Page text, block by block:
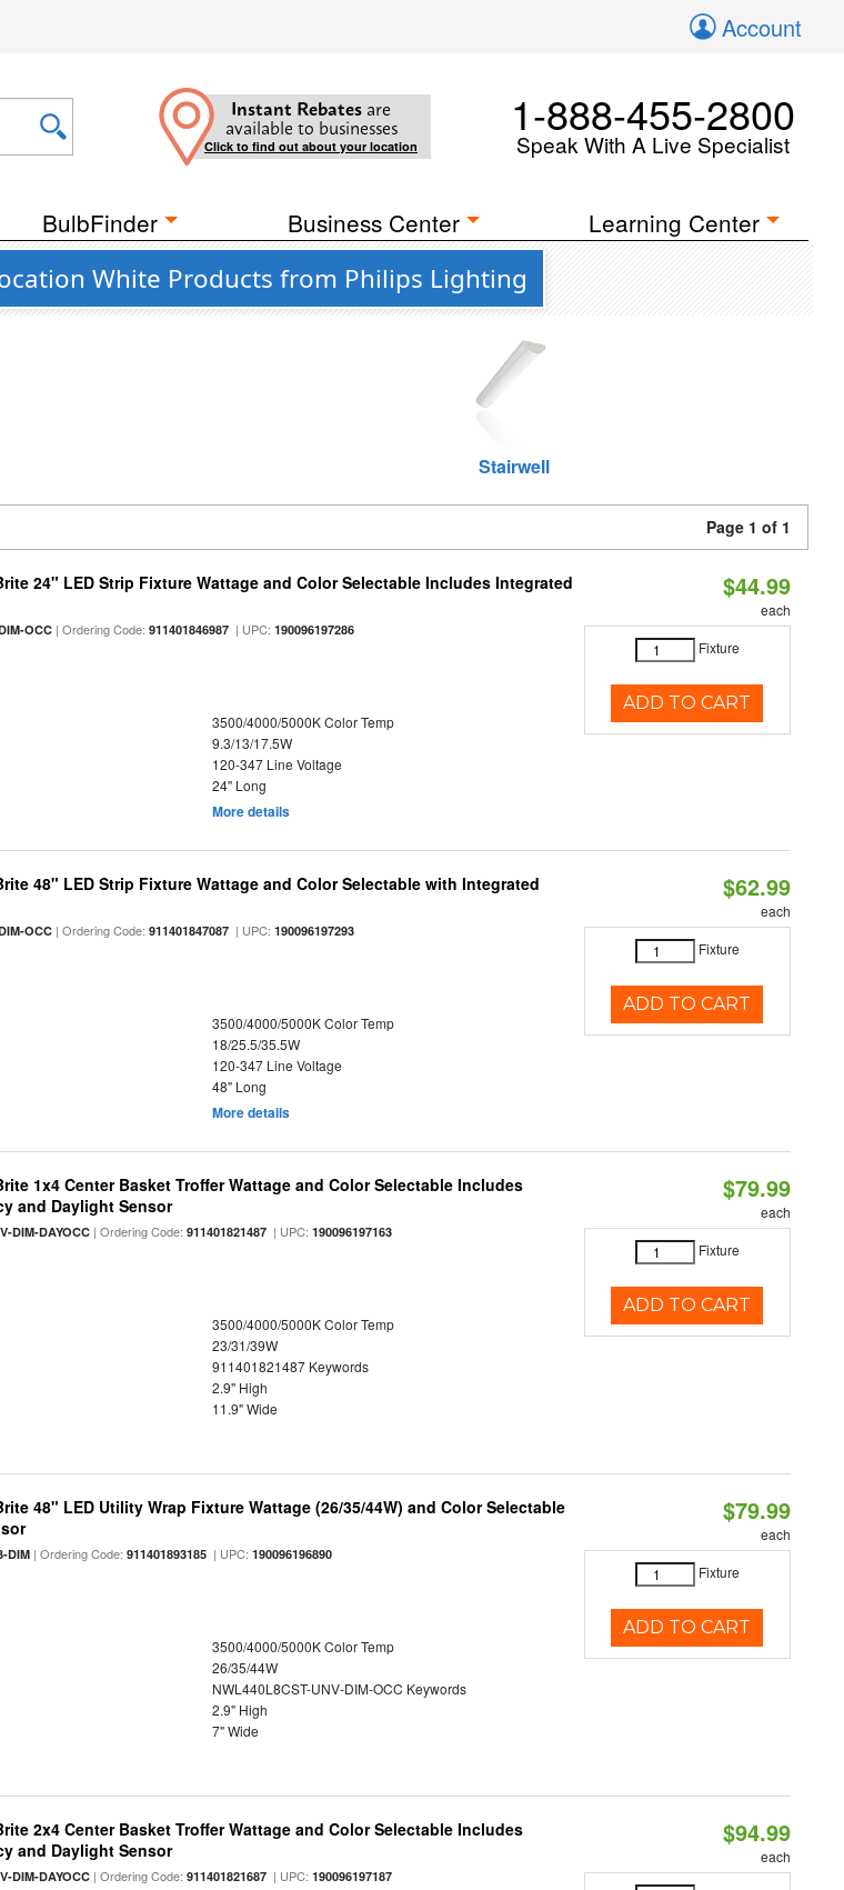
Account
Instant Rebates are
available to businesses
Click to find out about your location
1-888-455-2800
Speak With A Live Specialist
BulbFinder Business Center Learning Center
White Products from Philips Lighting
Stairwell
Page 1 of 1
24" LED Strip Fixture Wattage and Color Selectable Includes Integrated
OCC | Ordering Code:911401846987 | UPC:190096197286
3500/4000/5000K Color Temp
9.3/13/17.5W
120-347 Line Voltage
24" Long
More details
$44.99
each
Fixture
ADD TO CART
48" LED Strip Fixture Wattage and Color Selectable with Integrated
OCC | Ordering Code:911401847087 | UPC:190096197293
3500/4000/5000K Color Temp
18/25.5/35.5W
120-347 Line Voltage
48" Long
More details
$62.99
each
Fixture
ADD TO CART
1x4 Center Basket Troffer Wattage and Color Selectable Includes
and Daylight Sensor
DIM-DAYOCC | Ordering Code:911401821487 | UPC:190096197163
3500/4000/5000K Color Temp
23/31/39W
911401821487 Keywords
2.9" High
11.9" Wide
$79.99
each
Fixture
ADD TO CART
48" LED Utility Wrap Fixture Wattage (26/35/44W) and Color Selectable
DIM | Ordering Code:911401893185 | UPC:190096196890
3500/4000/5000K Color Temp
26/35/44W
NWL440L8CST-UNV-DIM-OCC Keywords
2.9" High
7" Wide
$79.99
each
Fixture
ADD TO CART
2x4 Center Basket Troffer Wattage and Color Selectable Includes
and Daylight Sensor
DIM-DAYOCC | Ordering Code:911401821687 | UPC:190096197187
$94.99
each